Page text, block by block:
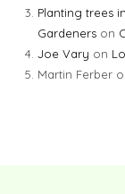
Planting trees
Gardeners on
Joe Vary on
Martin Ferber